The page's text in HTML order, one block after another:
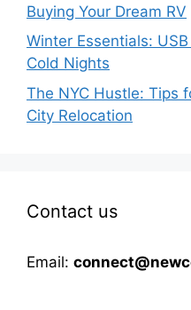
Buying Your Dream RV
Winter Essentials:
Cold Nights
The NYC Hustle: Tips
City Relocation
Contact us
Email: